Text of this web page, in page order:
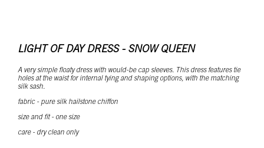
LIGHT OF DAY DRESS - SNOW QUEEN
A very simple floaty dress with would-be cap sleeves. This dress features tie
holes at the waist for internal tying and shaping options, with the matching
silk sash.
fabric - pure silk hailstone chiffon
size and fit - one size
care - dry clean only